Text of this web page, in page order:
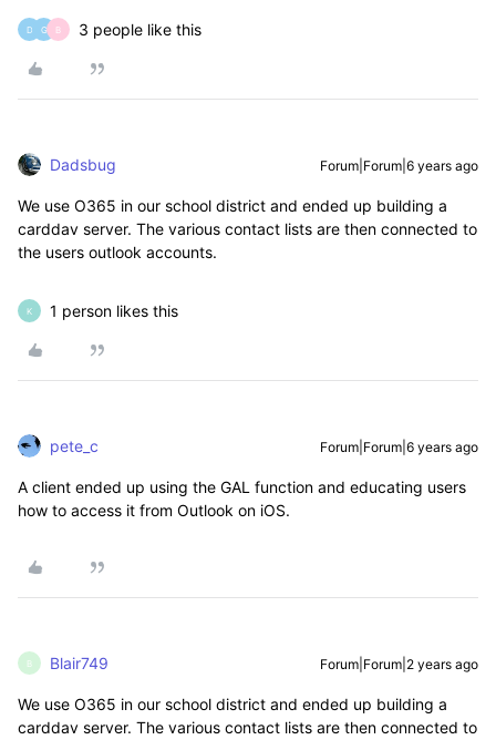
D G B 3 people like this
Dadsbug Forum|Forum|6 years ago
We use O365 in our school district and ended up building a
carddav server. The various contact lists are then connected to
the users outlook accounts.
K 1 person likes this
pete_c Forum|Forum|6 years ago
A client ended up using the GAL function and educating users
how to access it from Outlook on iOS.
B Blair749 Forum|Forum|2 years ago
We use O365 in our school district and ended up building a
carddav server. The various contact lists are then connected to